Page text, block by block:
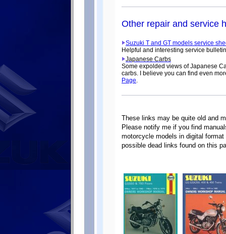
Other repair and service
Suzuki T and GT models service
Helpful and interesting service
Japanese Carbs
Some expolded views of Japanese
carbs. I believe you can find even
Page.
These links may be quite old and
Please notify me if you find
motorcycle models in digital
possible dead links found on this